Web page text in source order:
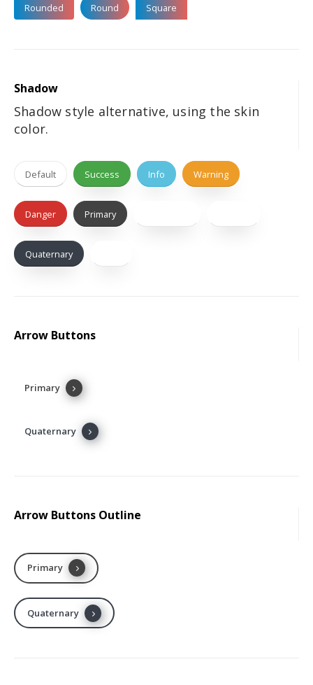
Rounded Round Square
Shadow
Shadow style alternative, using the skin
color.
Default Success Info Warning
Danger Primary
Quaternary
Arrow Buttons
Primary
Quaternary
Arrow Buttons Outline
Primary
Quaternary